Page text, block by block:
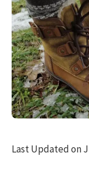
Last Updated on